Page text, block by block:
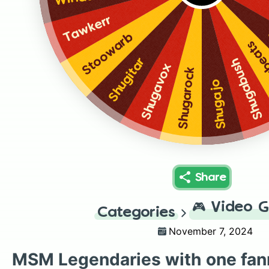
Shugabush
Shugajo
Shugarock
Shugavox
Shugitar
Stoowarb
Tawkerr
Share
Categories 🎮 Video
November 7, 2024
MSM Legendaries with one